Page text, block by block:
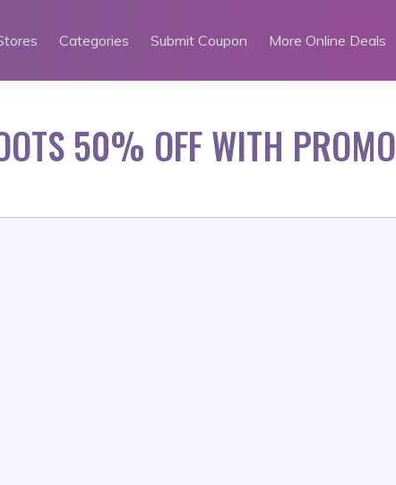
Categories Submit Coupon More Online Deals
50% OFF WITH PROMO